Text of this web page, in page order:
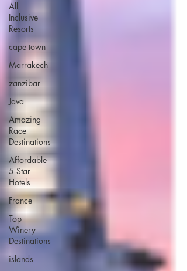
All
Inclusive
Resorts
cape town
Marrakech
zanzibar
Java
Amazing
Race
Destinations
Affordable
5 Star
Hotels
France
Top
Winery
Destinations
islands